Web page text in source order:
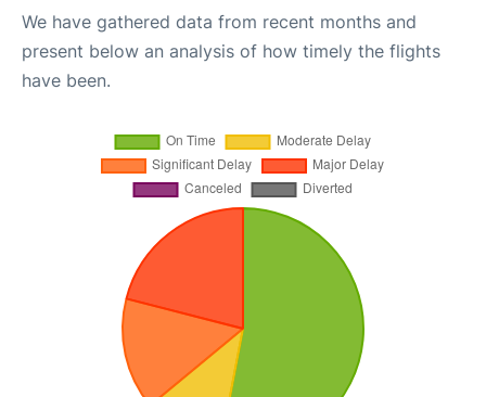
We have gathered data from recent months and
present below an analysis of how timely the flights
have been.